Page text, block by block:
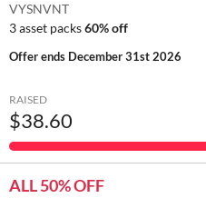
VYSNVNT
3 asset packs60% off
Offer ends December 31st 2026
RAISED
$38.60
ALL 50% OFF